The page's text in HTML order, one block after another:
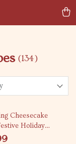
(134)
Cheesecake
Holiday
| Digital